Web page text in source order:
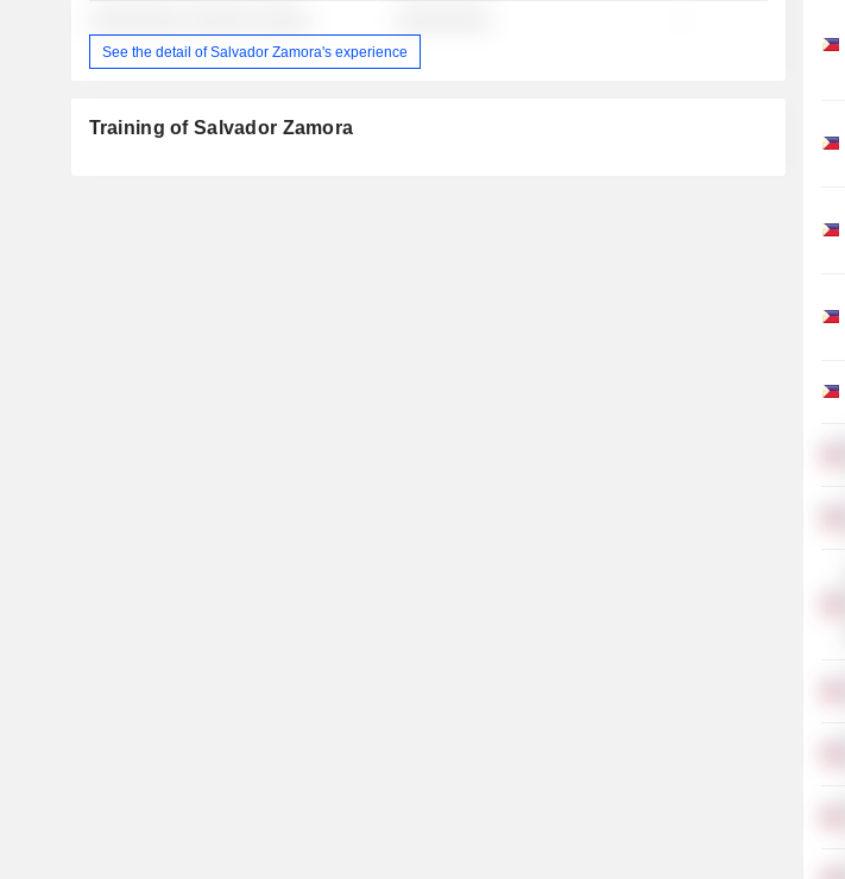
See the detail of Salvador Zamora's experience
Training of Salvador Zamora